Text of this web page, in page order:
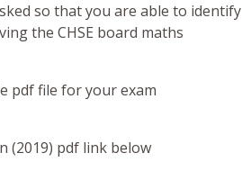
so that you are able to identify
the CHSE board maths
pdf file for your exam
(2019) pdf link below